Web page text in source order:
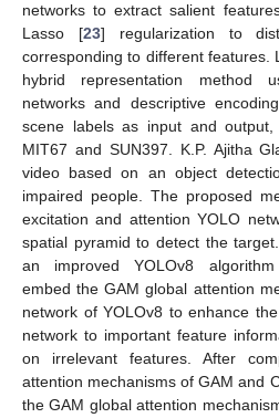
networks to extract salient
Lasso [23] regularization to
corresponding to different features.
hybrid representation method
networks and descriptive
scene labels as input and
MIT67 and SUN397. K.P. Ajitha
video based on an object
impaired people. The proposed
excitation and attention YOLO
spatial pyramid to detect the
an improved YOLOv8 algorithm
embed the GAM global attention
network of YOLOv8 to enhance
network to important feature
on irrelevant features. After
attention mechanisms of GAM and
the GAM global attention